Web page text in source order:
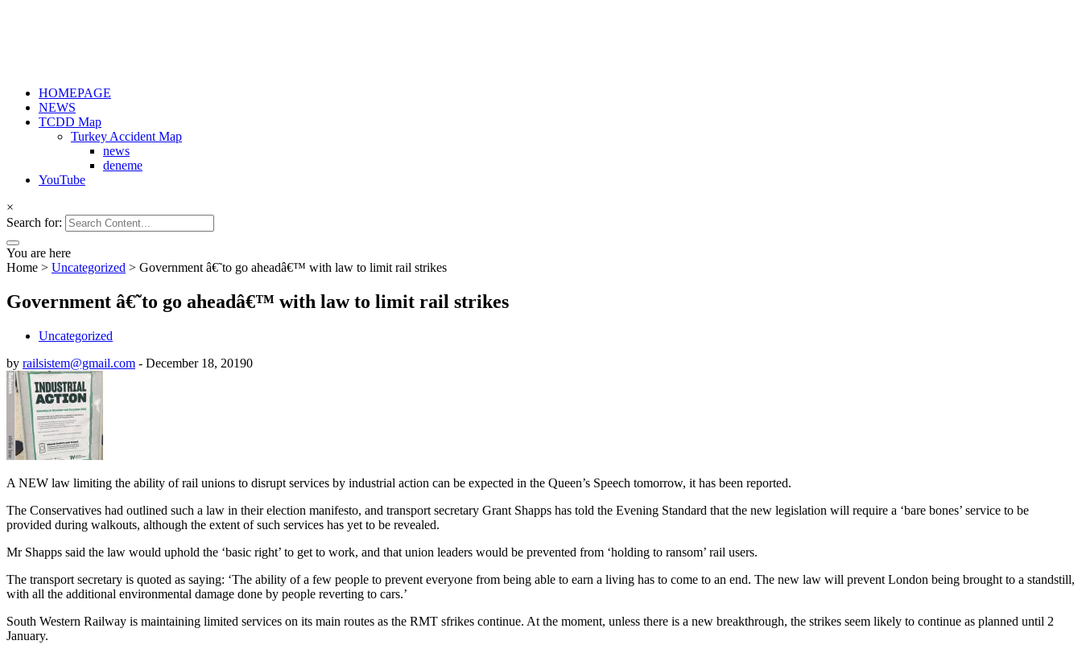
HOMEPAGE
NEWS
TCDD Map
Turkey Accident Map
news
deneme
YouTube
×
Search for:
You are here
Home > Uncategorized > Government â€˜to go aheadâ€™ with law to limit rail strikes
Government â€˜to go aheadâ€™ with law to limit rail strikes
Uncategorized
by railsistem@gmail.com - December 18, 20190
A NEW law limiting the ability of rail unions to disrupt services by industrial action can be expected in the Queen’s Speech tomorrow, it has been reported.
The Conservatives had outlined such a law in their election manifesto, and transport secretary Grant Shapps has told the Evening Standard that the new legislation will require a ‘bare bones’ service to be
provided during walkouts, although the extent of such services has yet to be revealed.
Mr Shapps said the law would uphold the ‘basic right’ to get to work, and that union leaders would be prevented from ‘holding to ransom’ rail users.
The transport secretary is quoted as saying: ‘The ability of a few people to prevent everyone from being able to earn a living has to come to an end. The new law will prevent London being brought to a standstill,
with all the additional environmental damage done by people reverting to cars.’
South Western Railway is maintaining limited services on its main routes as the RMT sfrikes continue. At the moment, unless there is a new breakthrough, the strikes seem likely to continue as planned until 2
January.